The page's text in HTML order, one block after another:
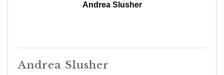
Andrea Slusher
Andrea Slusher